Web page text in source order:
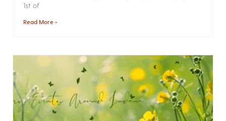
1st of
Read More »